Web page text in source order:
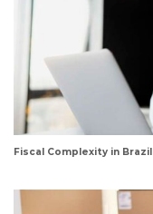
Fiscal Complexity in Brazil